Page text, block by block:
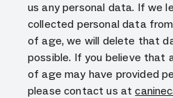
us any personal data. If we
collected personal data from
of age, we will delete that
possible. If you believe that
of age may have provided
please contact us at